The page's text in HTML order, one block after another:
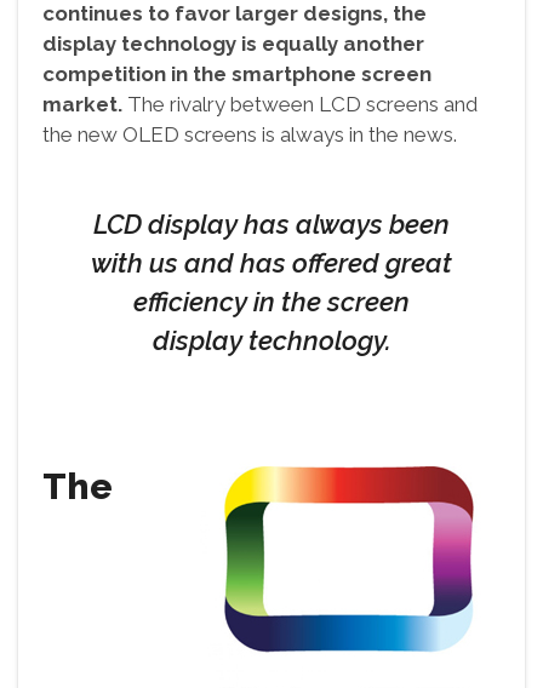
continues to favor larger designs, the
display technology is equally another
competition in the smartphone screen
market. The rivalry between LCD screens and
the new OLED screens is always in the news.
LCD display has always been
with us and has offered great
efficiency in the screen
display technology.
The